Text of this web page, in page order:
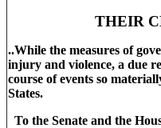
THEIR
..While the measures of
injury and violence, a due
course of events so
States.
To the Senate and the